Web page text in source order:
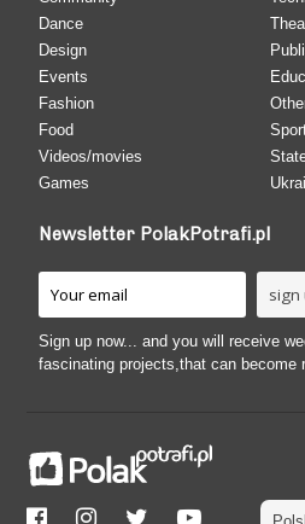
Dance
Design
Events
Fashion
Food
Videos/movies
Games
Newsletter PolakPotrafi.pl
Sign up now... and you will receive
fascinating projects,that can become